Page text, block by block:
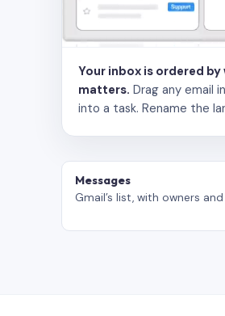
Your inbox is ordered
matters. Drag any email
into a task. Rename the
Messages
Gmail’s list, with owners